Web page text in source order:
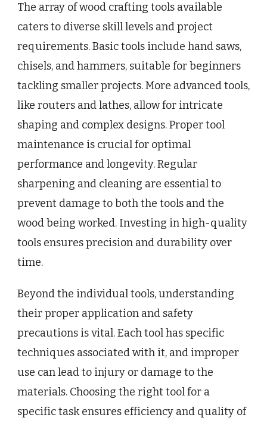
The array of wood crafting tools available
caters to diverse skill levels and project
requirements. Basic tools include hand saws,
chisels, and hammers, suitable for beginners
tackling smaller projects. More advanced tools,
like routers and lathes, allow for intricate
shaping and complex designs. Proper tool
maintenance is crucial for optimal
performance and longevity. Regular
sharpening and cleaning are essential to
prevent damage to both the tools and the
wood being worked. Investing in high-quality
tools ensures precision and durability over
time.
Beyond the individual tools, understanding
their proper application and safety
precautions is vital. Each tool has specific
techniques associated with it, and improper
use can lead to injury or damage to the
materials. Choosing the right tool for a
specific task ensures efficiency and quality of